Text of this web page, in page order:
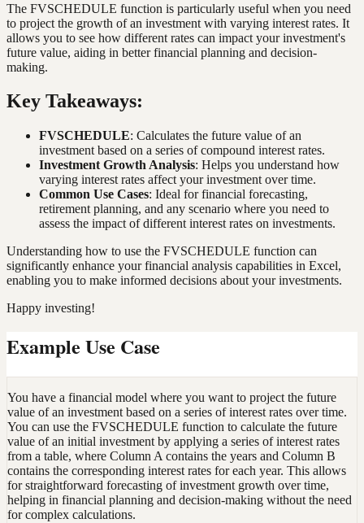
The FVSCHEDULE function is particularly useful when you need
to project the growth of an investment with varying interest rates. It
allows you to see how different rates can impact your investment's
future value, aiding in better financial planning and decision-
making.
Key Takeaways:
FVSCHEDULE: Calculates the future value of an
investment based on a series of compound interest rates.
Investment Growth Analysis: Helps you understand how
varying interest rates affect your investment over time.
Common Use Cases: Ideal for financial forecasting,
retirement planning, and any scenario where you need to
assess the impact of different interest rates on investments.
Understanding how to use the FVSCHEDULE function can
significantly enhance your financial analysis capabilities in Excel,
enabling you to make informed decisions about your investments.
Happy investing!
Example Use Case
You have a financial model where you want to project the future
value of an investment based on a series of interest rates over time.
You can use the FVSCHEDULE function to calculate the future
value of an initial investment by applying a series of interest rates
from a table, where Column A contains the years and Column B
contains the corresponding interest rates for each year. This allows
for straightforward forecasting of investment growth over time,
helping in financial planning and decision-making without the need
for complex calculations.